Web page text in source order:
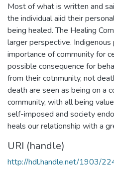
Most of what is written and
the individual aiid their
being healed. The Healing
larger perspective.
importance of community for
possible consequence for
from their cotnmunity, not
death are seen as being on a
community, with all being
self-imposed and society
heals our relationship with a
URI (handle)
http://hdl.handle.net/1903/